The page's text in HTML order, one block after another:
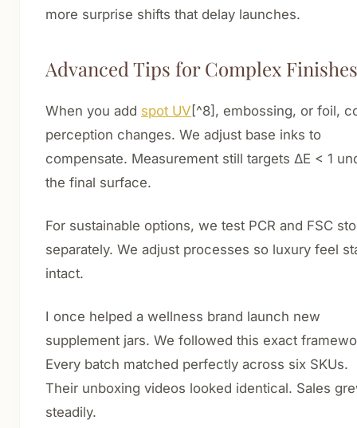
more surprise shifts that delay launches.
Advanced Tips for Complex Finishes
When you add spot UV [^8], embossing, or foil,
perception changes. We adjust base inks to
compensate. Measurement still targets ΔE < 1
the final surface.
For sustainable options, we test PCR and FSC
separately. We adjust processes so luxury feel
intact.
I once helped a wellness brand launch new
supplement jars. We followed this exact
Every batch matched perfectly across six SKUs.
Their unboxing videos looked identical. Sales
steadily.